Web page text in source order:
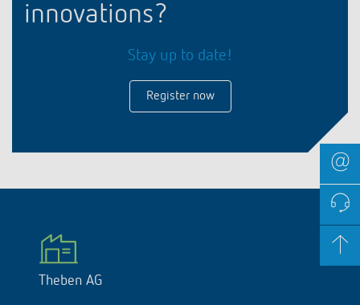
innovations?
Stay up to date!
Register now
Theben AG